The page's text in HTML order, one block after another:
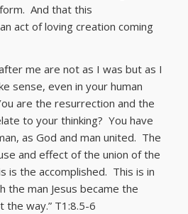
And that this
act of loving creation coming
me are not as I was but as I
sense, even in your human
are the resurrection and the
to your thinking? You have
as God and man united. The
and effect of the union of the
is the accomplished. This is in
the man Jesus became the
the way.” T1:8.5-6